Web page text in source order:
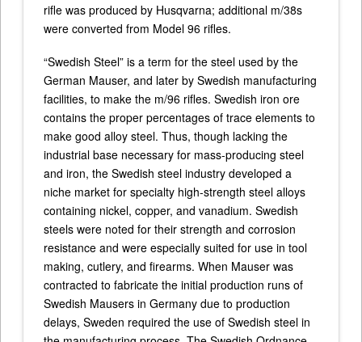
rifle was produced by Husqvarna; additional m/38s
were converted from Model 96 rifles.
“Swedish Steel” is a term for the steel used by the
German Mauser, and later by Swedish manufacturing
facilities, to make the m/96 rifles. Swedish iron ore
contains the proper percentages of trace elements to
make good alloy steel. Thus, though lacking the
industrial base necessary for mass-producing steel
and iron, the Swedish steel industry developed a
niche market for specialty high-strength steel alloys
containing nickel, copper, and vanadium. Swedish
steels were noted for their strength and corrosion
resistance and were especially suited for use in tool
making, cutlery, and firearms. When Mauser was
contracted to fabricate the initial production runs of
Swedish Mausers in Germany due to production
delays, Sweden required the use of Swedish steel in